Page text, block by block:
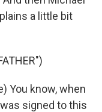
a little bit
You know, when
signed to this